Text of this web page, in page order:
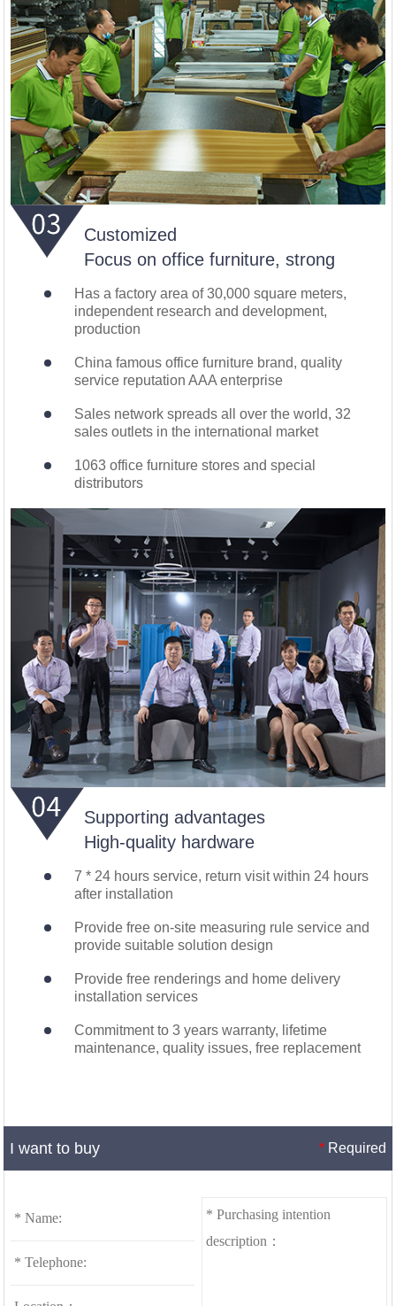
Customized
Focus on office furniture, strong
Has a factory area of 30,000 square meters,
independent research and development,
production
China famous office furniture brand, quality
service reputation AAA enterprise
Sales network spreads all over the world, 32
sales outlets in the international market
1063 office furniture stores and special
distributors
Supporting advantages
High-quality hardware
7 * 24 hours service, return visit within 24 hours
after installation
Provide free on-site measuring rule service and
provide suitable solution design
Provide free renderings and home delivery
installation services
Commitment to 3 years warranty, lifetime
maintenance, quality issues, free replacement
I want to buy * Required